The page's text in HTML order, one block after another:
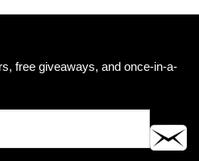
free giveaways, and once-in-a-